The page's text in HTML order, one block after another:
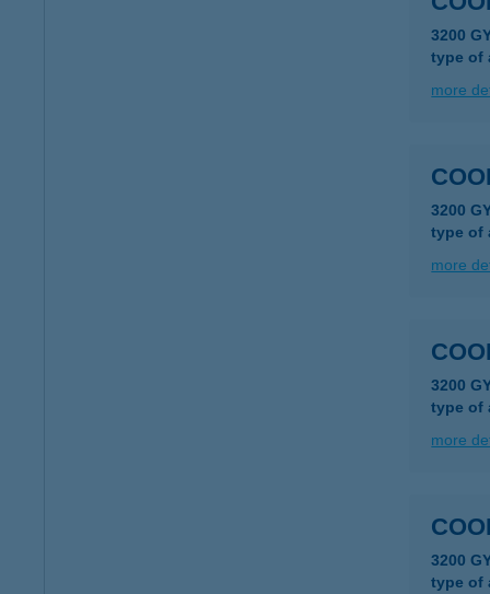
3200
type of
more
3200
type of
more
3200
type of
more
3200
type of